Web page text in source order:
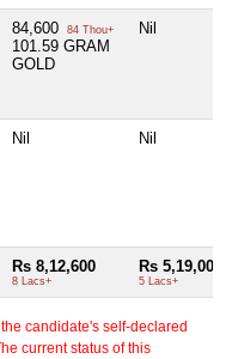
84,600 84 Thou+
101.59 GRAM
GOLD
Nil
Nil Nil
Rs 8,12,600
8 Lacs+
Rs 5,19,000
5 Lacs+
candidate's self-declared
current status of this